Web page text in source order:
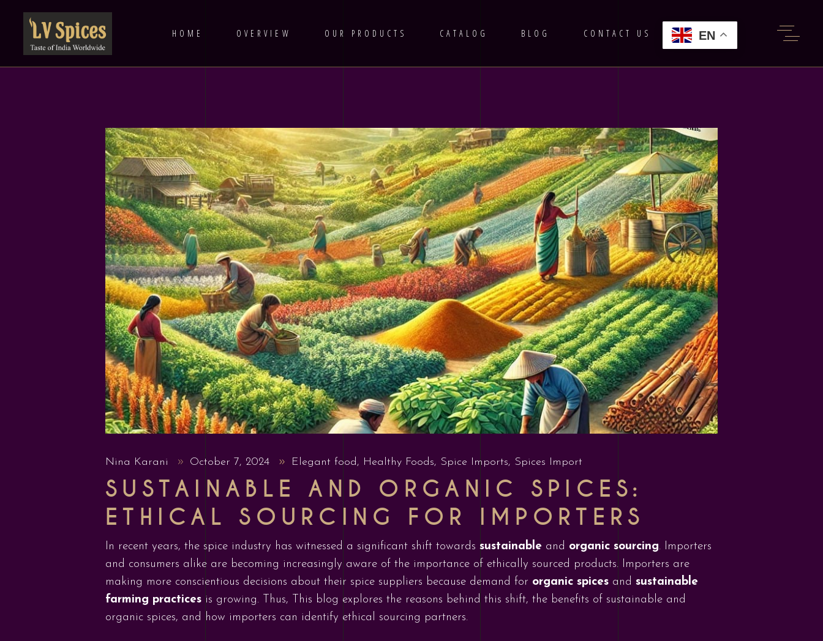
HOME OVERVIEW OUR PRODUCTS CATALOG BLOG CONTACT US
Nina Karani October 7, 2024 Elegant food, Healthy Foods, Spice Imports, Spices Import
SUSTAINABLE AND ORGANIC SPICES:
ETHICAL SOURCING FOR IMPORTERS
In recent years, the spice industry has witnessed a significant shift towards sustainable and organic sourcing. Importers
and consumers alike are becoming increasingly aware of the importance of ethically sourced products. Importers are
making more conscientious decisions about their spice suppliers because demand for organic spices and sustainable
farming practices is growing. Thus, This blog explores the reasons behind this shift, the benefits of sustainable and
organic spices, and how importers can identify ethical sourcing partners.
EN